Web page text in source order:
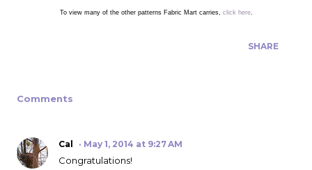
To view many of the other patterns Fabric Mart carries, click here.
SHARE
Comments
Cal May 1, 2014 at 9:27 AM
Congratulations!